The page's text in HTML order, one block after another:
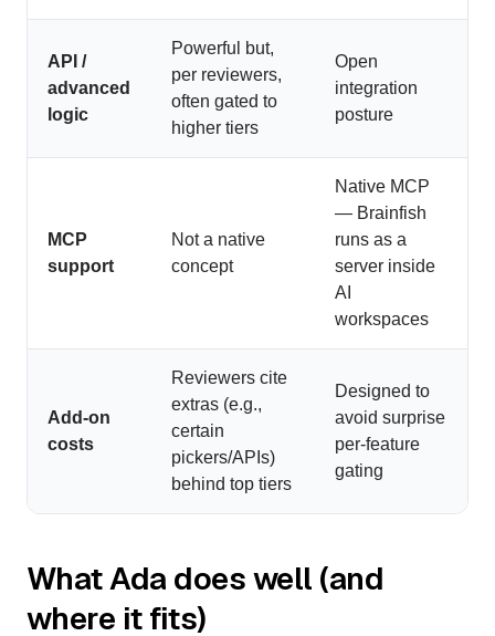
API /
advanced
logic
Powerful but,
per reviewers,
often gated to
higher tiers
Open
integration
posture
MCP
support
Not a native
concept
Native MCP
— Brainfish
runs as a
server inside
AI
workspaces
Add-on
costs
Reviewers cite
extras (e.g.,
certain
pickers/APIs)
behind top tiers
Designed to
avoid surprise
per-feature
gating
What Ada does well (and
where it fits)